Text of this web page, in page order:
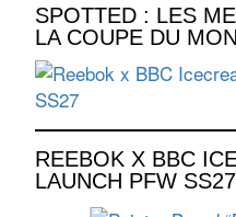
SPOTTED : LES
LA COUPE DU
REEBOK X BBC
LAUNCH PFW SS27